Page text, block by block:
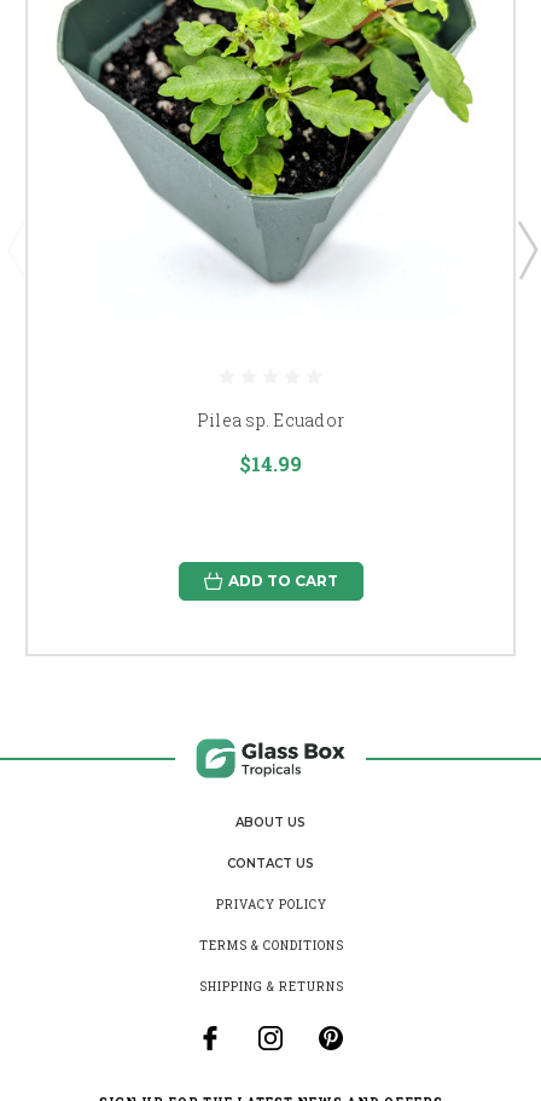
Pilea sp. Ecuador
$14.99
ADD TO CART
ABOUT US
CONTACT US
PRIVACY POLICY
TERMS & CONDITIONS
SHIPPING & RETURNS